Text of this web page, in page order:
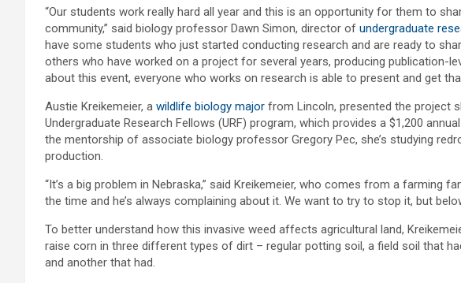
“Our students work really hard all year and this is an opportunity for them to
community,” said biology professor Dawn Simon, director of undergraduate
have some students who just started conducting research and are ready to
others who have worked on a project for several years, producing publication-
about this event, everyone who works on research is able to present and get
Austie Kreikemeier, a wildlife biology major from Lincoln, presented the project
Undergraduate Research Fellows (URF) program, which provides a $1,200
the mentorship of associate biology professor Gregory Pec, she’s studying
production.
“It’s a big problem in Nebraska,” said Kreikemeier, who comes from a farming
the time and he’s always complaining about it. We want to try to stop it, but
To better understand how this invasive weed affects agricultural land,
raise corn in three different types of dirt – regular potting soil, a field soil that
and another that had.